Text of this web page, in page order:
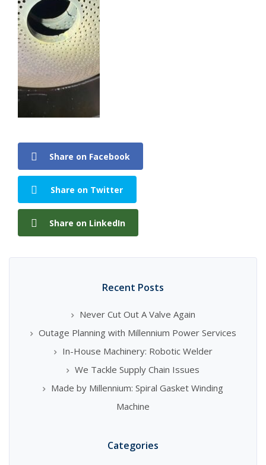
Share on Facebook
Share on Twitter
Share on LinkedIn
Recent Posts
Never Cut Out A Valve Again
Outage Planning with Millennium Power Services
In-House Machinery: Robotic Welder
We Tackle Supply Chain Issues
Made by Millennium: Spiral Gasket Winding
Machine
Categories